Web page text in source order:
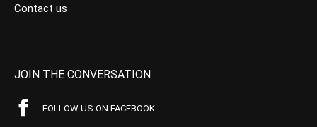
Contact us
JOIN THE CONVERSATION
FOLLOW US ON FACEBOOK